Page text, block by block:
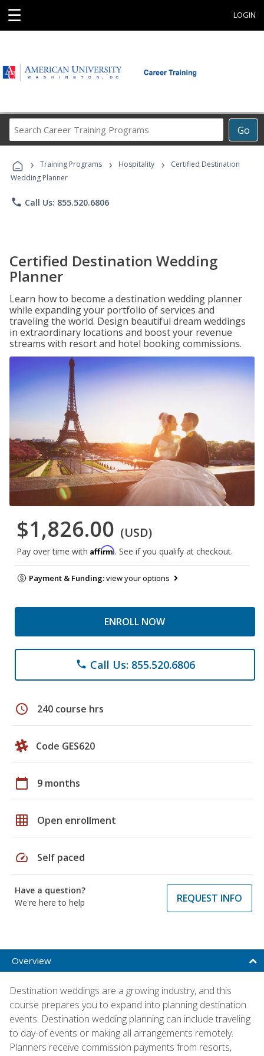
☰ LOGIN
Go
Career
Programs
› Training Programs › Hospitality ›
Certified Destination
Wedding Planner
phone Call Us: 855.520.6806
Certified Destination Wedding
Planner
Learn how to become a destination wedding planner
while expanding your portfolio of services and
traveling the world. Design beautiful dream weddings
in extraordinary locations and boost your revenue
streams with resort and hotel booking commissions.
$1,826.00 (USD)
Pay over time with Affirm. See if you qualify at checkout.
Payment & Funding:view your options
ENROLL NOW
phone Call Us: 855.520.6806
schedule 240 course hrs
Code GES620
calendar_today 9 months
grid_on Open enrollment
speed Self paced
Have a question?
We're here to help
REQUEST INFO
Overview
Destination weddings are a growing industry, and this
course prepares you to expand into planning destination
events. Destination wedding planning can include traveling
to day-of events or making all arrangements remotely.
Planners receive commission payments from resorts,